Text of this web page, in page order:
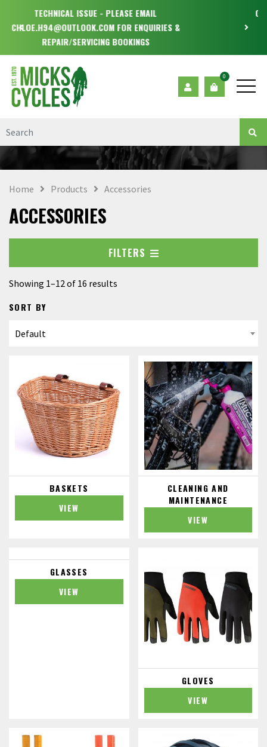
OPEN MONDAY - WEDNESDAY & FRIDAY - SATURDAY
9.30-5.30
0
Home Products Accessories
ACCESSORIES
FILTERS
Showing 1–12 of 16 results
SORT BY
BASKETS
VIEW
CLEANING AND
MAINTENANCE
VIEW
GLASSES
VIEW
GLOVES
VIEW